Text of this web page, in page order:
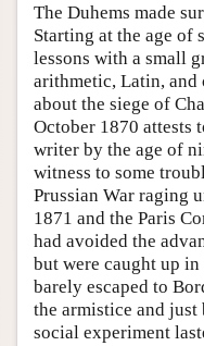
The Duhems made
Starting at the age of
lessons with a small
arithmetic, Latin, and
about the siege of
October 1870 attests
writer by the age of
witness to some
Prussian War raging
1871 and the Paris
had avoided the
but were caught up
barely escaped to
the armistice and just
social experiment